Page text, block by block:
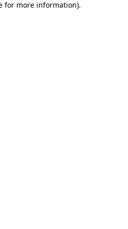
for more information).